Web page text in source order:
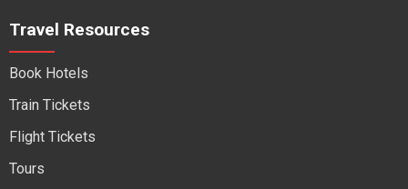
Travel Resources
Book Hotels
Train Tickets
Flight Tickets
Tours